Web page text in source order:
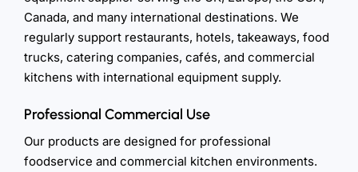
Canada, and many international destinations. We
regularly support restaurants, hotels, takeaways, food
trucks, catering companies, cafés, and commercial
kitchens with international equipment supply.
Professional Commercial Use
Our products are designed for professional
foodservice and commercial kitchen environments.